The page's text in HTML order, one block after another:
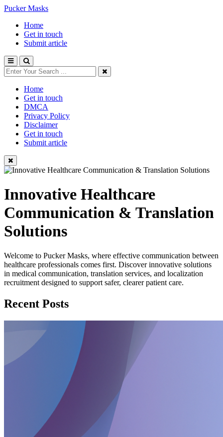
Pucker Masks
Home
Get in touch
Submit article
Home
Get in touch
DMCA
Privacy Policy
Disclaimer
Get in touch
Submit article
Innovative Healthcare
Communication & Translation
Solutions
Welcome to Pucker Masks, where effective communication between
healthcare professionals comes first. Discover innovative solutions
in medical communication, translation services, and localization
recruitment designed to support safer, clearer patient care.
Recent Posts